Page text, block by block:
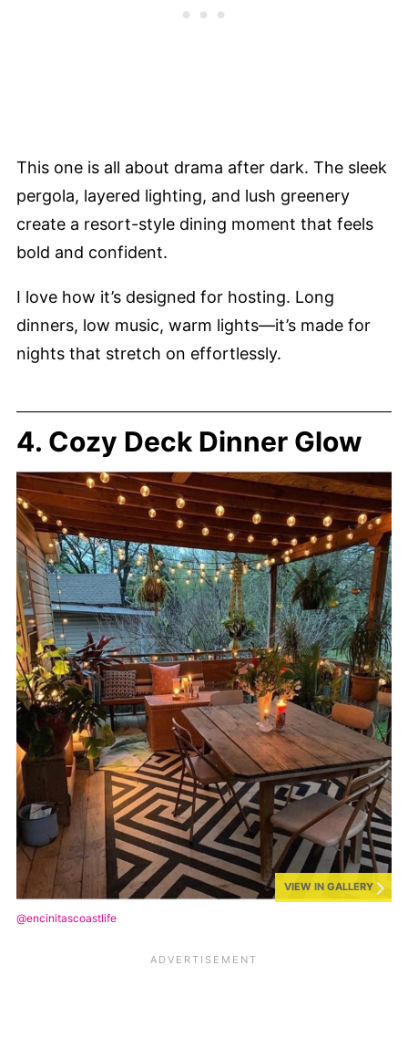
This one is all about drama after dark. The sleek
pergola, layered lighting, and lush greenery
create a resort-style dining moment that feels
bold and confident.
I love how it’s designed for hosting. Long
dinners, low music, warm lights—it’s made for
nights that stretch on effortlessly.
4. Cozy Deck Dinner Glow
VIEW IN GALLERY
@encinitascoastlife